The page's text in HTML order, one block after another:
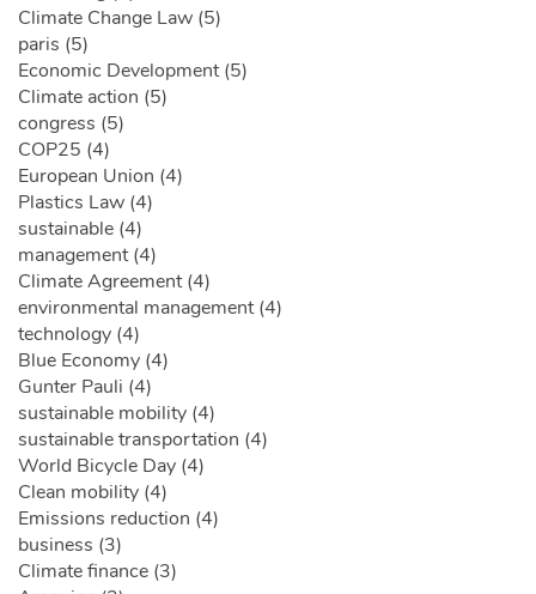
Climate Change Law (5)
paris (5)
Economic Development (5)
Climate action (5)
congress (5)
COP25 (4)
European Union (4)
Plastics Law (4)
sustainable (4)
management (4)
Climate Agreement (4)
environmental management (4)
technology (4)
Blue Economy (4)
Gunter Pauli (4)
sustainable mobility (4)
sustainable transportation (4)
World Bicycle Day (4)
Clean mobility (4)
Emissions reduction (4)
business (3)
Climate finance (3)